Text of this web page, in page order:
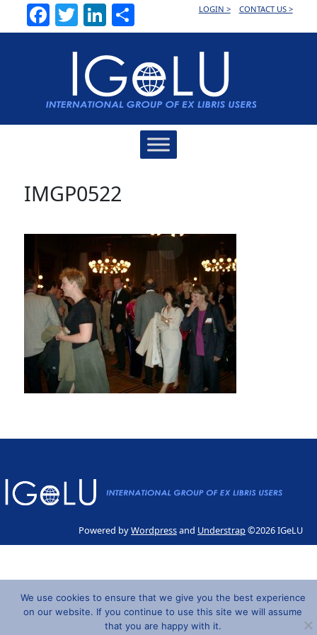
Facebook
TwitterLinkedInLOGIN > CONTACT US >
IMGP0522
Powered byWordpressand Understrap©2026 IGeLU
We use cookies to ensure that we give you the best experience
on our website. If you continue to use this site we will assume
that you are happy with it.